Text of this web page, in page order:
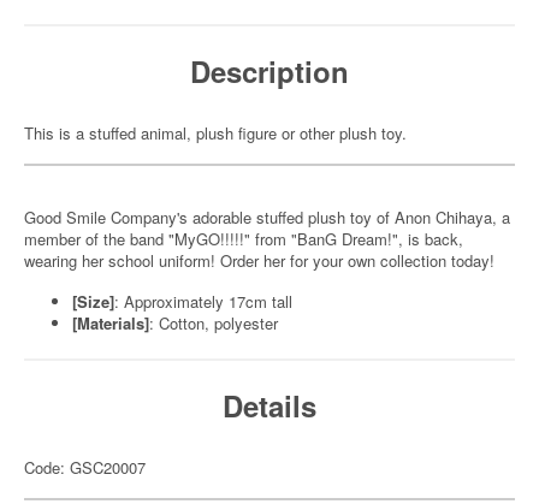
Description
This is a stuffed animal, plush figure or other plush toy.
Good Smile Company's adorable stuffed plush toy of Anon Chihaya, a
member of the band "MyGO!!!!!" from "BanG Dream!", is back,
wearing her school uniform! Order her for your own collection today!
[Size]: Approximately 17cm tall
[Materials]: Cotton, polyester
Details
Code: GSC20007